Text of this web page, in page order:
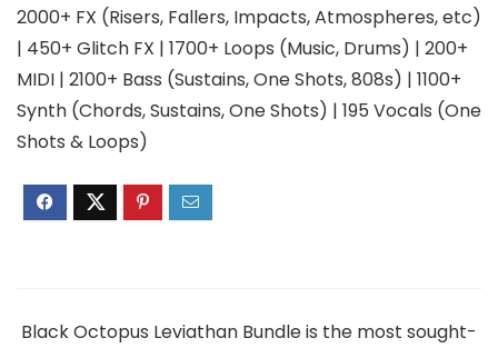
2000+ FX (Risers, Fallers, Impacts, Atmospheres, etc)
| 450+ Glitch FX | 1700+ Loops (Music, Drums) | 200+
MIDI | 2100+ Bass (Sustains, One Shots, 808s) | 1100+
Synth (Chords, Sustains, One Shots) | 195 Vocals (One
Shots & Loops)
Black Octopus Leviathan Bundle is the most sought-